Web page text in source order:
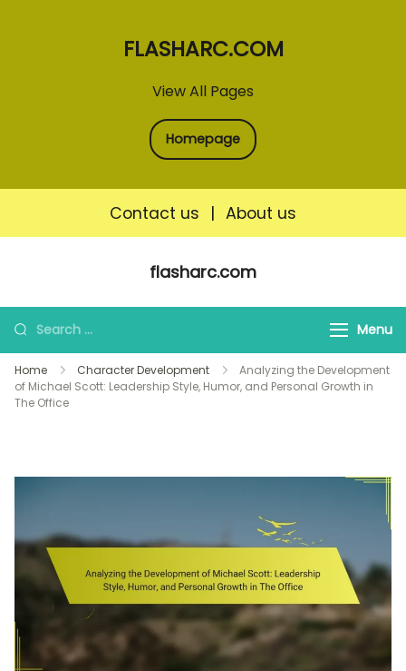
View All Pages
FLASHARC.COM
Homepage
Contact us | About us
flasharc.com
Search
for:
Menu
Home Character Development
Analyzing the Development
of Michael Scott: Leadership Style, Humor, and Personal Growth in
The Office